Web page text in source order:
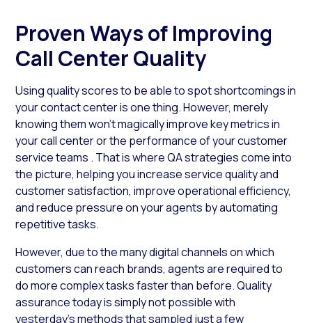
Proven Ways of Improving
Call Center Quality
Using quality scores to be able to spot shortcomings in
your contact center is one thing. However, merely
knowing them won’t magically improve key metrics in
your call center or the performance of your customer
service teams . That is where QA strategies come into
the picture, helping you increase service quality and
customer satisfaction, improve operational efficiency,
and reduce pressure on your agents by automating
repetitive tasks.
However, due to the many digital channels on which
customers can reach brands, agents are required to
do more complex tasks faster than before. Quality
assurance today is simply not possible with
yesterday’s methods that sampled just a few